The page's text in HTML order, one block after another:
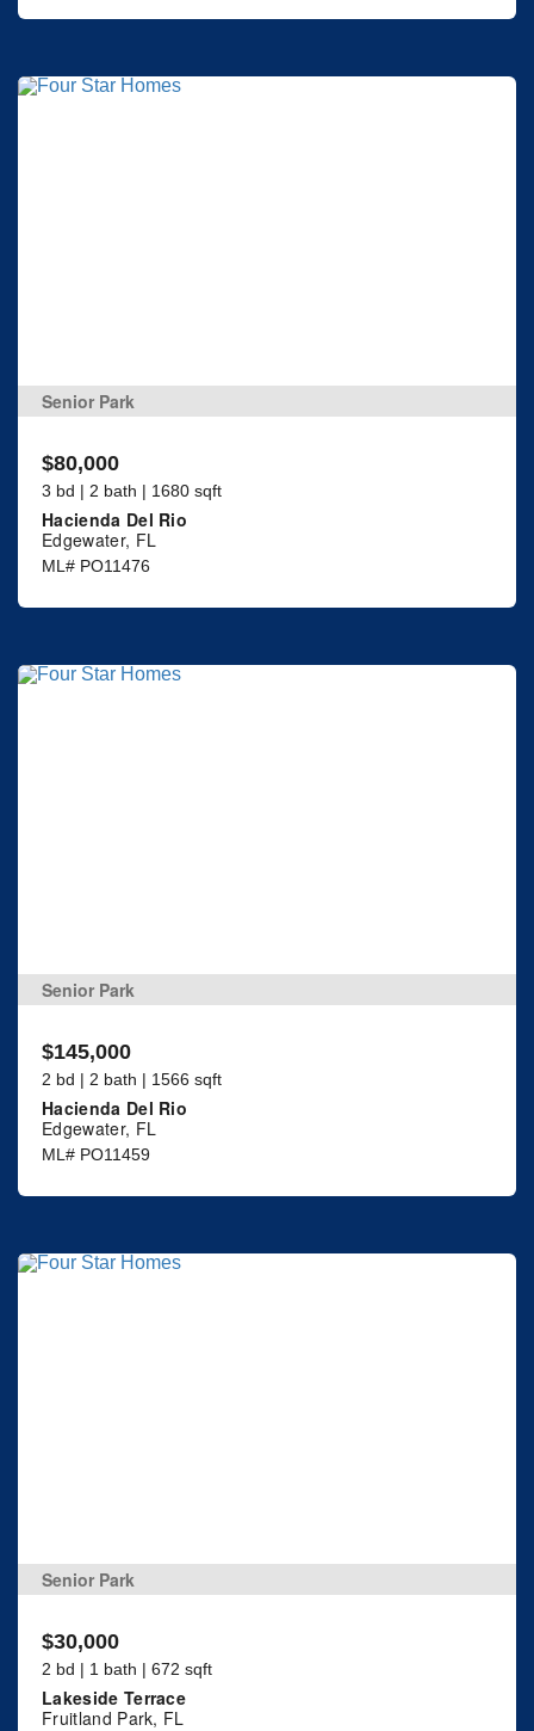
Senior Park
$80,000
3 bd | 2 bath | 1680 sqft
Hacienda Del Rio
Edgewater, FL
ML# PO11476
Senior Park
$145,000
2 bd | 2 bath | 1566 sqft
Hacienda Del Rio
Edgewater, FL
ML# PO11459
Senior Park
$30,000
2 bd | 1 bath | 672 sqft
Lakeside Terrace
Fruitland Park, FL